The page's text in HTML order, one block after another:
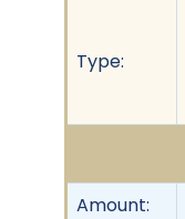
Type:
Amount: